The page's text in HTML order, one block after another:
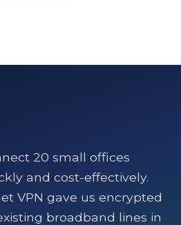
20 small offices
and cost-effectively.
VPN gave us encrypted
broadband lines in